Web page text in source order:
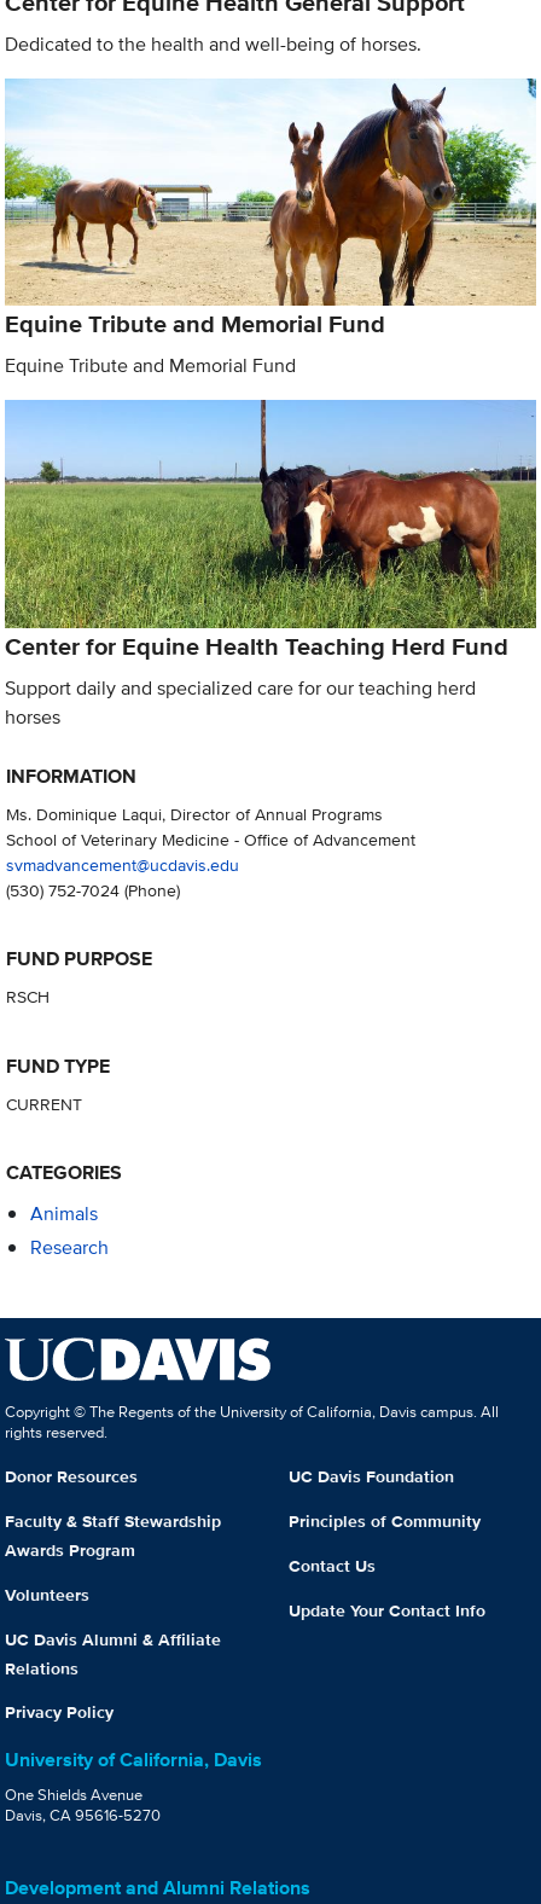
Dedicated to the health and well-being of horses.
Equine Tribute and Memorial Fund
Equine Tribute and Memorial Fund
Center for Equine Health Teaching Herd Fund
Support daily and specialized care for our teaching herd
horses
INFORMATION
Ms. Dominique Laqui, Director of Annual Programs
School of Veterinary Medicine - Office of Advancement
svmadvancement@ucdavis.edu
(530) 752-7024(Phone)
FUND PURPOSE
RSCH
FUND TYPE
CURRENT
CATEGORIES
Animals
Research
Copyright © The Regents of the University of California, Davis campus. All
rights reserved.
Donor Resources
Faculty & Staff Stewardship
Awards Program
Volunteers
UC Davis Alumni & Affiliate
Relations
Privacy Policy
UC Davis Foundation
Principles of Community
Contact Us
Update Your Contact Info
University of California, Davis
One Shields Avenue
Davis, CA 95616-5270
Development and Alumni Relations